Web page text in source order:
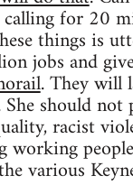
calling for 20
things is
jobs and
. They will
should
racist
working
various